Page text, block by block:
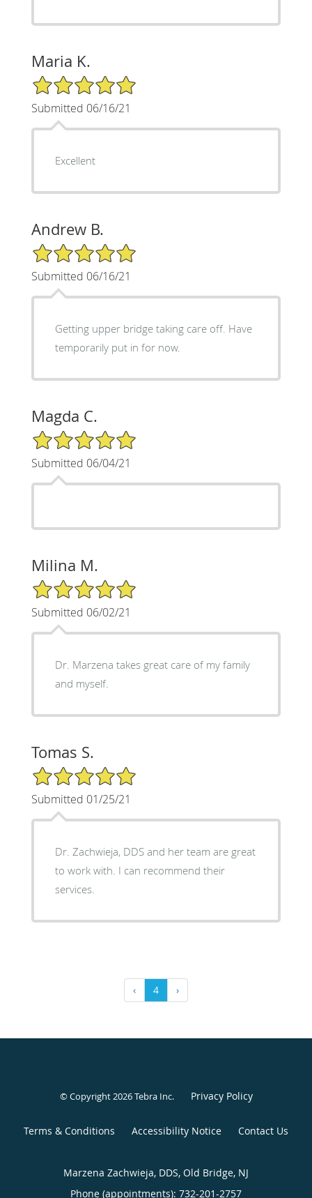
Maria K.
5/5 Star Rating
Submitted 06/16/21
Excellent
Andrew B.
5/5 Star Rating
Submitted 06/16/21
Getting upper bridge taking care off. Have
temporarily put in for now.
Magda C.
5/5 Star Rating
Submitted 06/04/21
Milina M.
5/5 Star Rating
Submitted 06/02/21
Dr. Marzena takes great care of my family
and myself.
Tomas S.
5/5 Star Rating
Submitted 01/25/21
Dr. Zachwieja, DDS and her team are great
to work with. I can recommend their
services.
‹ 4 ›
© Copyright 2026Tebra Inc. Privacy Policy
Terms & Conditions Accessibility Notice Contact Us
Marzena Zachwieja, DDS, Old Bridge, NJ
Phone (appointments): 732-201-2757